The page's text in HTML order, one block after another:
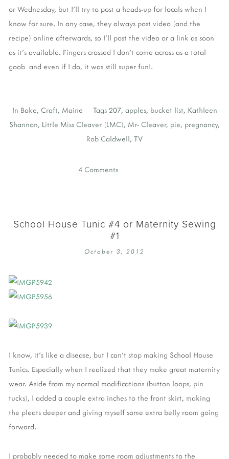
or Wednesday, but I'll try to post a heads-up for locals when I
know for sure. In any case, they always post video (and the
recipe) online afterwards, so I'll post the video or a link as soon
as it's available. Fingers crossed I don't come across as a total
goob and even if I do, it was still super fun!.
In Bake, Craft, Maine Tags 207, apples, bucket list, Kathleen
Shannon, Little Miss Cleaver (LMC), Mr- Cleaver, pie, pregnancy,
Rob Caldwell, TV
4 Comments
School House Tunic #4 or Maternity Sewing
#1
October 3, 2012
I know, it's like a disease, but I can't stop making School House
Tunics. Especially when I realized that they make great maternity
wear. Aside from my normal modifications (button loops, pin
tucks), I added a couple extra inches to the front skirt, making
the pleats deeper and giving myself some extra belly room going
forward.
I probably needed to make some room adjustments to the